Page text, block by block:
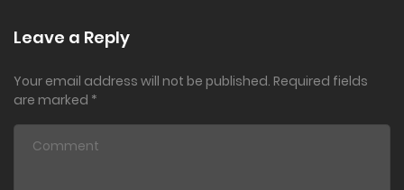
Leave a Reply
Your email address will not be published. Required fields
are marked *